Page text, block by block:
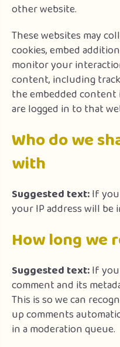
other website.
These websites may
cookies, embed
monitor your
content, including
the embedded
are logged in to that
Who do we
with
Suggested text:If
your IP address will be
How long we
Suggested text:If
comment and its
This is so we can
up comments
in a moderation queue.